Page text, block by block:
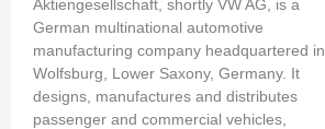
Aktiengesellschaft, shortly VW AG, is a
German multinational automotive
manufacturing company headquartered in
Wolfsburg, Lower Saxony, Germany. It
designs, manufactures and distributes
passenger and commercial vehicles,